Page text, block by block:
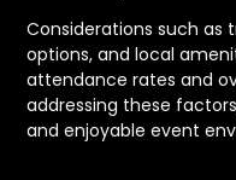
Considerations such as
options, and local
attendance rates and
addressing these
and enjoyable event